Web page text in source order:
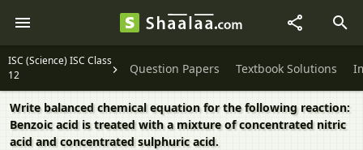
ISC (Science) ISC Class
12
Question Papers Textbook Solutions
Write balanced chemical equation for the following reaction:
Benzoic acid is treated with a mixture of concentrated nitric
acid and concentrated sulphuric acid.